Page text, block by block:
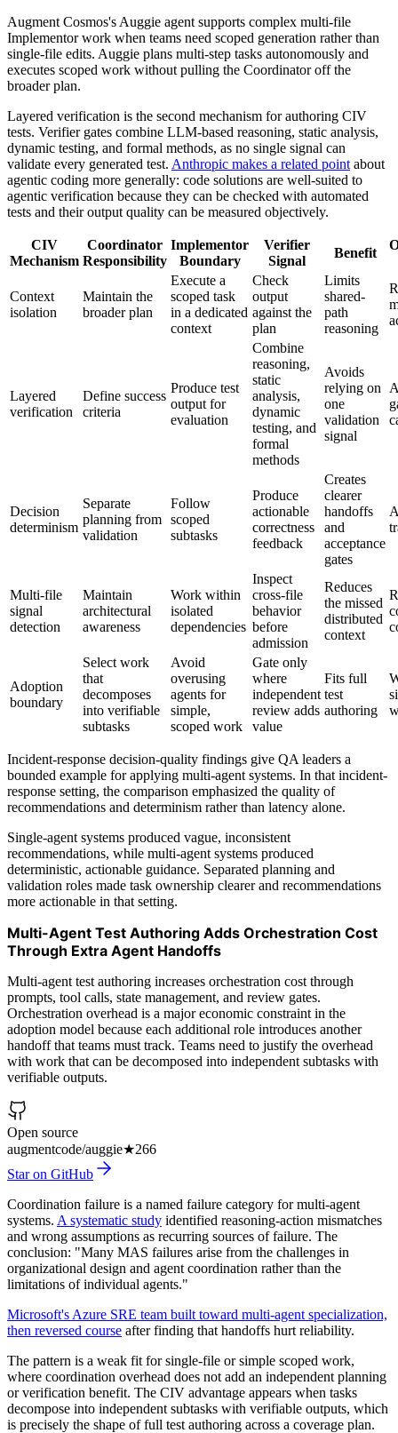
Augment Cosmos's Auggie agent supports complex multi-file
Implementor work when teams need scoped generation rather than
single-file edits. Auggie plans multi-step tasks autonomously and
executes scoped work without pulling the Coordinator off the
broader plan.
Layered verification is the second mechanism for authoring CIV
tests. Verifier gates combine LLM-based reasoning, static analysis,
dynamic testing, and formal methods, as no single signal can
validate every generated test. Anthropic makes a related point about
agentic coding more generally: code solutions are well-suited to
agentic verification because they can be checked with automated
tests and their output quality can be measured objectively.
CIV
Mechanism
Coordinator
Responsibility
Implementor
Boundary
Verifier
Signal
Benefit
Context
isolation
Maintain the
broader plan
Execute a
scoped task
in a dedicated
context
Check
output
against the
plan
Limits
shared-
path
reasoning
Layered
verification
Define success
criteria
Produce test
output for
evaluation
Combine
reasoning,
static
analysis,
dynamic
testing, and
formal
methods
Avoids
relying on
one
validation
signal
Decision
determinism
Separate
planning from
validation
Follow
scoped
subtasks
Produce
actionable
correctness
feedback
Creates
clearer
handoffs
and
acceptance
gates
Multi-file
signal
detection
Maintain
architectural
awareness
Work within
isolated
dependencies
Inspect
cross-file
behavior
before
admission
Reduces
the missed
distributed
context
Adoption
boundary
Select work
that
decomposes
into verifiable
subtasks
Avoid
overusing
agents for
simple,
scoped work
Gate only
where
independent
review adds
value
Fits full
test
authoring
Incident-response decision-quality findings give QA leaders a
bounded example for applying multi-agent systems. In that incident-
response setting, the comparison emphasized the quality of
recommendations and determinism rather than latency alone.
Single-agent systems produced vague, inconsistent
recommendations, while multi-agent systems produced
deterministic, actionable guidance. Separated planning and
validation roles made task ownership clearer and recommendations
more actionable in that setting.
Multi-Agent Test Authoring Adds Orchestration Cost
Through Extra Agent Handoffs
Multi-agent test authoring increases orchestration cost through
prompts, tool calls, state management, and review gates.
Orchestration overhead is a major economic constraint in the
adoption model because each additional role introduces another
handoff that teams must track. Teams need to justify the overhead
with work that can be decomposed into independent subtasks with
verifiable outputs.
Open source
augmentcode/auggie★266
Star on GitHub
Coordination failure is a named failure category for multi-agent
systems. A systematic study identified reasoning-action mismatches
and wrong assumptions as recurring sources of failure. The
conclusion: "Many MAS failures arise from the challenges in
organizational design and agent coordination rather than the
limitations of individual agents."
Microsoft's Azure SRE team built toward multi-agent specialization,
then reversed course after finding that handoffs hurt reliability.
The pattern is a weak fit for single-file or simple scoped work,
where coordination overhead does not add an independent planning
or verification benefit. The CIV advantage appears when tasks
decompose into independent subtasks with verifiable outputs, which
is precisely the shape of full test authoring across a coverage plan.